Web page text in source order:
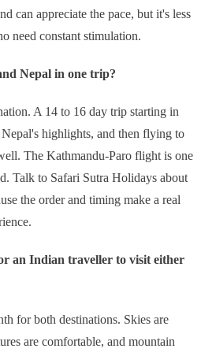
can appreciate the pace, but it's less
need constant stimulation.
Nepal in one trip?
A 14 to 16 day trip starting in
highlights, and then flying to
The Kathmandu-Paro flight is one
Talk to Safari Sutra Holidays about
the order and timing make a real
an Indian traveller to visit either
for both destinations. Skies are
are comfortable, and mountain